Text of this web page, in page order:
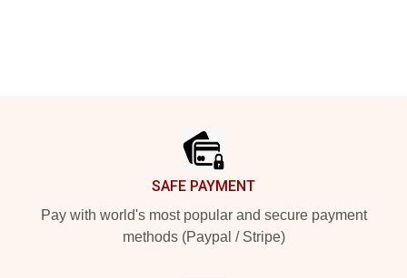
SAFE PAYMENT
Pay with world's most popular and secure payment
methods (Paypal / Stripe)